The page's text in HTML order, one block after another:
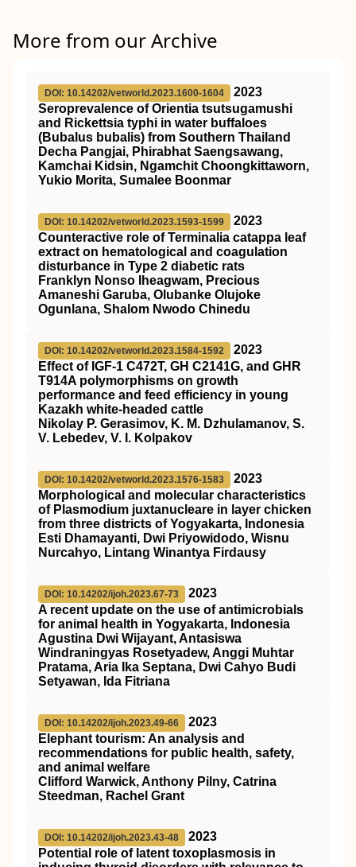
More from our Archive
DOI: 10.14202/vetworld.2023.1600-1604
2023
Seroprevalence of Orientia tsutsugamushi
and Rickettsia typhi in water buffaloes
(Bubalus bubalis) from Southern Thailand
Decha Pangjai, Phirabhat Saengsawang,
Kamchai Kidsin, Ngamchit Choongkittaworn,
Yukio Morita, Sumalee Boonmar
DOI: 10.14202/vetworld.2023.1593-1599
2023
Counteractive role of Terminalia catappa leaf
extract on hematological and coagulation
disturbance in Type 2 diabetic rats
Franklyn Nonso Iheagwam, Precious
Amaneshi Garuba, Olubanke Olujoke
Ogunlana, Shalom Nwodo Chinedu
DOI: 10.14202/vetworld.2023.1584-1592
2023
Effect of IGF-1 C472T, GH C2141G, and GHR
T914A polymorphisms on growth
performance and feed efficiency in young
Kazakh white-headed cattle
Nikolay P. Gerasimov, K. M. Dzhulamanov, S.
V. Lebedev, V. I. Kolpakov
DOI: 10.14202/vetworld.2023.1576-1583
2023
Morphological and molecular characteristics
of Plasmodium juxtanucleare in layer chicken
from three districts of Yogyakarta, Indonesia
Esti Dhamayanti, Dwi Priyowidodo, Wisnu
Nurcahyo, Lintang Winantya Firdausy
DOI: 10.14202/ijoh.2023.67-73
2023
A recent update on the use of antimicrobials
for animal health in Yogyakarta, Indonesia
Agustina Dwi Wijayant, Antasiswa
Windraningyas Rosetyadew, Anggi Muhtar
Pratama, Aria Ika Septana, Dwi Cahyo Budi
Setyawan, Ida Fitriana
DOI: 10.14202/ijoh.2023.49-66
2023
Elephant tourism: An analysis and
recommendations for public health, safety,
and animal welfare
Clifford Warwick, Anthony Pilny, Catrina
Steedman, Rachel Grant
DOI: 10.14202/ijoh.2023.43-48
2023
Potential role of latent toxoplasmosis in